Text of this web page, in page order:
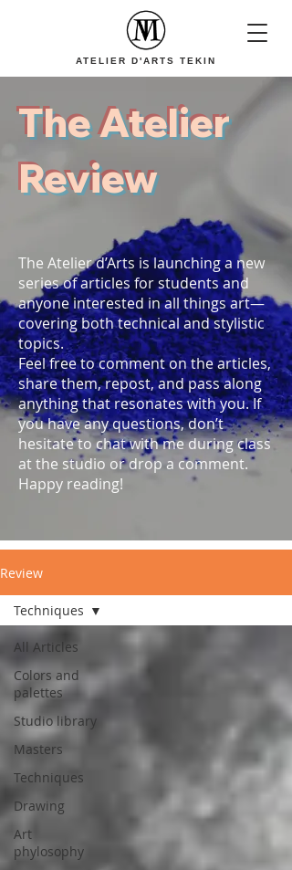
ATELIER D'ARTS TEKIN
The Atelier
Review
The Atelier d’Arts is launching a new
series of articles for students and
anyone interested in all things art—
covering both technical and stylistic
topics.
Feel free to comment on the articles,
share them, repost, and pass along
anything that resonates with you. If
you have any questions, don’t
hesitate to chat with me during class
at the studio or drop a comment.
Happy reading!
Review
All Articles
Colors and
palettes
Studio library
Masters
Techniques
Drawing
Art
phylosophy
Techniques